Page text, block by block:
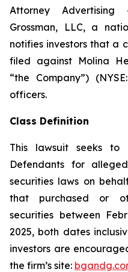
Attorney
Grossman, LLC, a
notifies investors that a
filed against Molina
“the Company”)
officers.
Class Definition
This lawsuit seeks to
Defendants for
securities laws on
that purchased or
securities between
2025, both dates
investors are
the firm’s site: